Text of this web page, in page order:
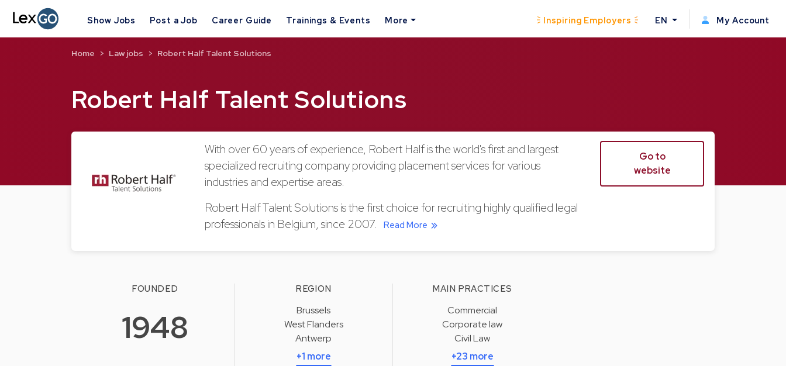
Show Jobs Post a Job Career Guide Trainings & Events More Inspiring Employers EN My Account
Robert Half Talent Solutions
Home Law jobs Robert Half Talent Solutions
With over 60 years of experience, Robert Half is the world's first and largest
specialized recruiting company providing placement services for various
industries and expertise areas.
Robert Half Talent Solutions is the first choice for recruiting highly qualified legal
professionals in Belgium, since 2007.
Read More
Go to
website
FOUNDED
1948
REGION
Brussels
West Flanders
Antwerp
+1 more
MAIN PRACTICES
Commercial
Corporate law
Civil Law
+23 more